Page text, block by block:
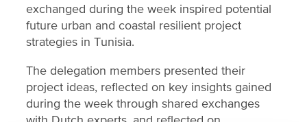
exchanged during the week inspired potential
future urban and coastal resilient project
strategies in Tunisia.
The delegation members presented their
project ideas, reflected on key insights gained
during the week through shared exchanges